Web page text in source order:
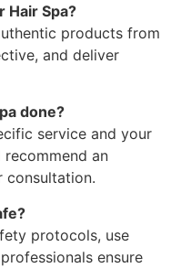
Hair Spa?
products from
and deliver
done?
service and your
an
consultation.
protocols, use
ensure